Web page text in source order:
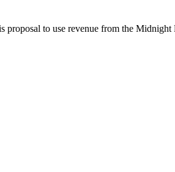
to use revenue from the